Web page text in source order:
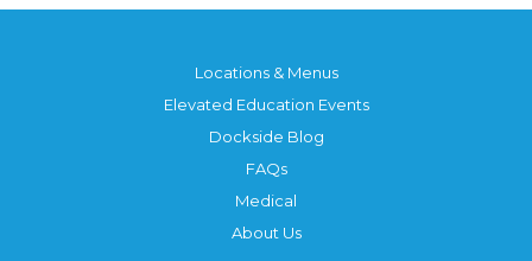
Locations & Menus
Elevated Education Events
Dockside Blog
FAQs
Medical
About Us